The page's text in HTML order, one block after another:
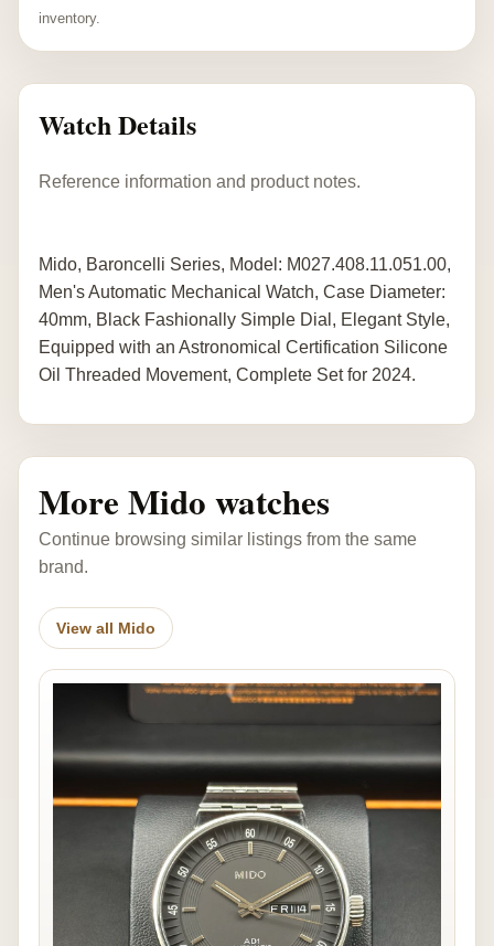
inventory.
Watch Details
Reference information and product notes.
Mido, Baroncelli Series, Model: M027.408.11.051.00,
Men's Automatic Mechanical Watch, Case Diameter:
40mm, Black Fashionally Simple Dial, Elegant Style,
Equipped with an Astronomical Certification Silicone
Oil Threaded Movement, Complete Set for 2024.
More Mido watches
Continue browsing similar listings from the same
brand.
View all Mido